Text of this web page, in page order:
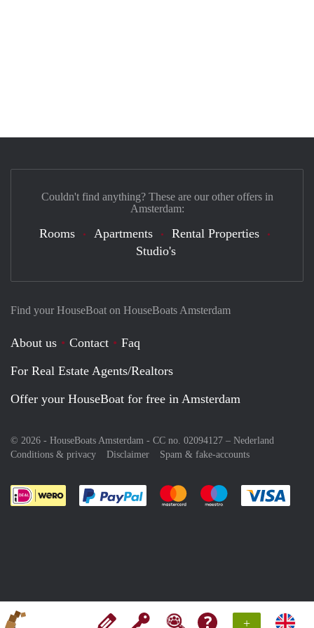
+
Find your HouseBoat on HouseBoats Amsterdam
About us Contact
Faq
For Real Estate Agents/Realtors
Offer your HouseBoat for free in Amsterdam
© 2026 - HouseBoats Amsterdam - CC no. 02094127 – Nederland
Conditions & privacy
Disclaimer Spam & fake-accounts
Pay easily with :payment method
Pay easily with :payment
Pay easily with
Couldn't find anything? These are our other offers in
Amsterdam:
Rooms Apartments
Rental Properties
Studio's